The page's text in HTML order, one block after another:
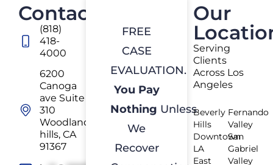
Contact
(818)
418-
4000
6200
Canoga
ave Suite
310
Woodland
hills, CA
91367
FREE
CASE
EVALUATION.
You Pay
Nothing Unless
We
Recover
Our
Serving
Clients
Across Los
Angeles
Beverly
Hills
Downtown
LA
East
Fernando
Valley
San
Gabriel
Valley